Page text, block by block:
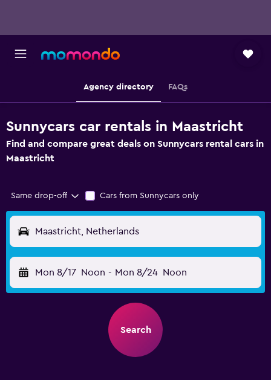
Agency directory FAQs
Sunnycars car rentals in Maastricht
Find and compare great deals on Sunnycars rental cars in
Maastricht
Same drop-off Cars from Sunnycars only
Maastricht, Netherlands
Mon 8/17 Noon - Mon 8/24 Noon
Search